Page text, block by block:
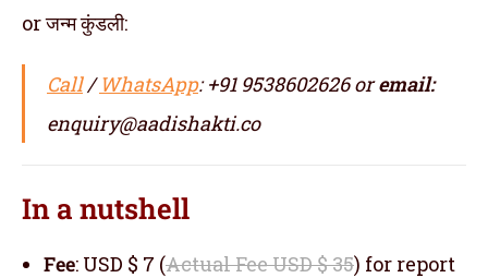
or जन्म कुंडली:
Call/WhatsApp: +91 9538602626 oremail:
enquiry@aadishakti.co
In a nutshell
Fee: USD $ 7 (Actual Fee USD $ 35) for report